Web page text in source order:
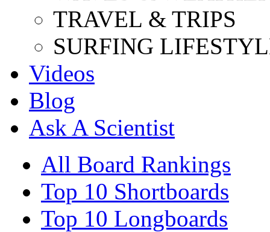
TRAVEL & TRIPS
SURFING
Videos
Blog
Ask A Scientist
All Board Rankings
Top 10 Shortboards
Top 10 Longboards